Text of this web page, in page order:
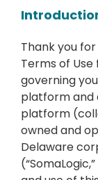
Thank you for
Terms of
governing
platform and
platform
owned and
Delaware